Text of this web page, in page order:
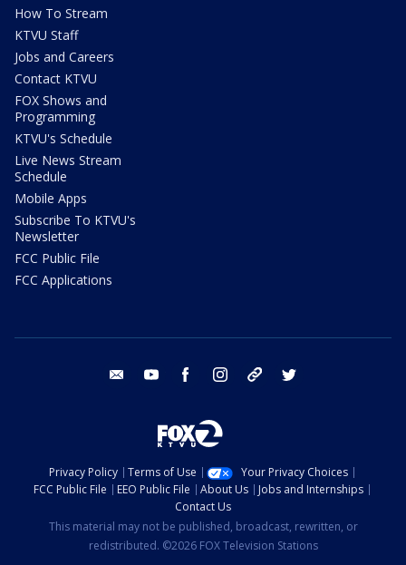
How To Stream
KTVU Staff
Jobs and Careers
Contact KTVU
FOX Shows and
Programming
KTVU's Schedule
Live News Stream
Schedule
Mobile Apps
Subscribe To KTVU's
Newsletter
FCC Public File
FCC Applications
email youtube facebook instagram tik tok
Privacy Policy Terms of Use
Your Privacy Choices
FCC Public File
EEO Public File About Us
Jobs and Internships
Contact Us
This material may not be published, broadcast, rewritten, or
redistributed. ©2026 FOX Television Stations